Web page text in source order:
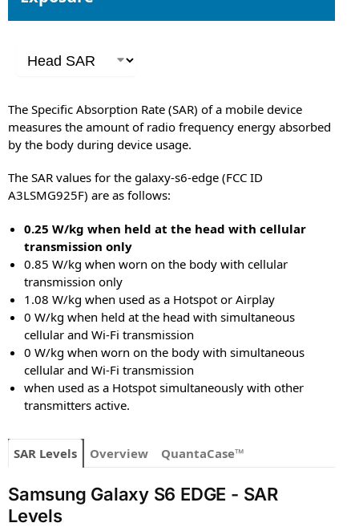
The Specific Absorption Rate (SAR) of a mobile device
measures the amount of radio frequency energy absorbed
by the body during device usage.
The SAR values for the galaxy-s6-edge (FCC ID
A3LSMG925F) are as follows:
0.25 W/kg when held at the head with cellular
transmission only
0.85 W/kg when worn on the body with cellular
transmission only
1.08 W/kg when used as a Hotspot or Airplay
0 W/kg when held at the head with simultaneous
cellular and Wi-Fi transmission
0 W/kg when worn on the body with simultaneous
cellular and Wi-Fi transmission
when used as a Hotspot simultaneously with other
transmitters active.
SAR Levels Overview QuantaCase™
Samsung Galaxy S6 EDGE - SAR
Levels